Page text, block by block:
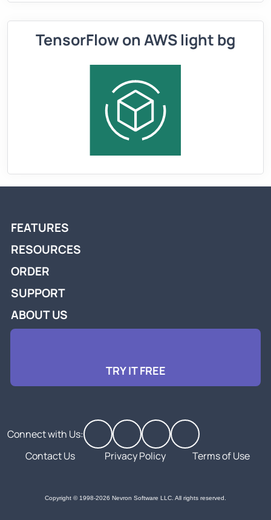
TensorFlow on AWS light bg
FEATURES
RESOURCES
ORDER
SUPPORT
ABOUT US
TRY IT FREE
Connect with Us:
Contact Us
Privacy Policy Terms of Use
Copyright © 1998-2026 Nevron Software LLC. All rights reserved.